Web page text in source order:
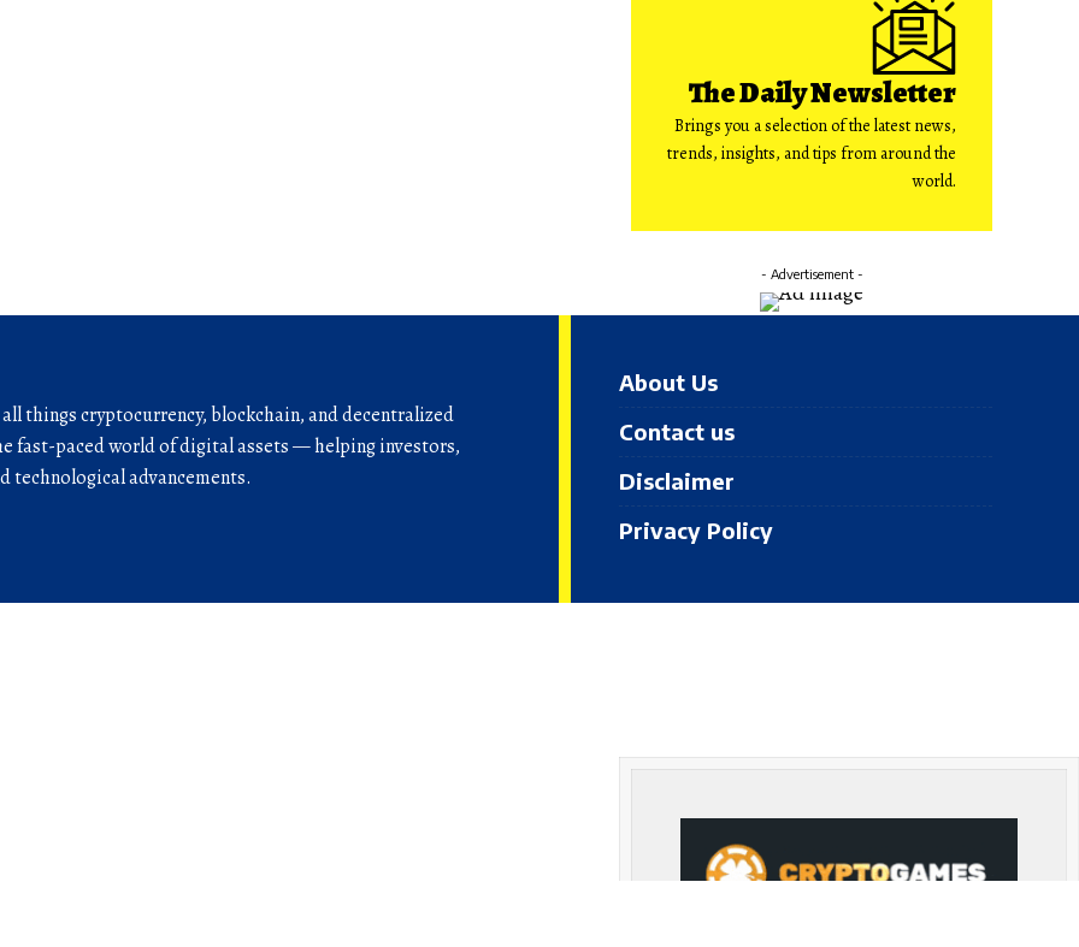
The Daily Newsletter
Brings you a selection of the latest news,
trends, insights, and tips from around the
world.
- Advertisement -
things cryptocurrency, blockchain, and decentralized
fast-paced world of digital assets — helping investors,
technological advancements.
About Us
Contact us
Disclaimer
Privacy Policy